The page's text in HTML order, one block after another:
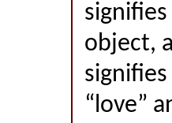
object,
“love”